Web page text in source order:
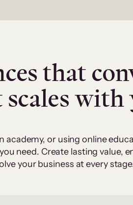
that
with
or using online
need. Create lasting value,
your business at every